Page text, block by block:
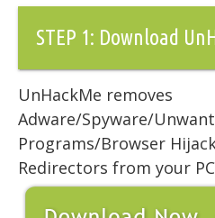
STEP 1: Download
UnHackMe removes
Adware/Spyware/
Programs/Browser
Redirectors from your